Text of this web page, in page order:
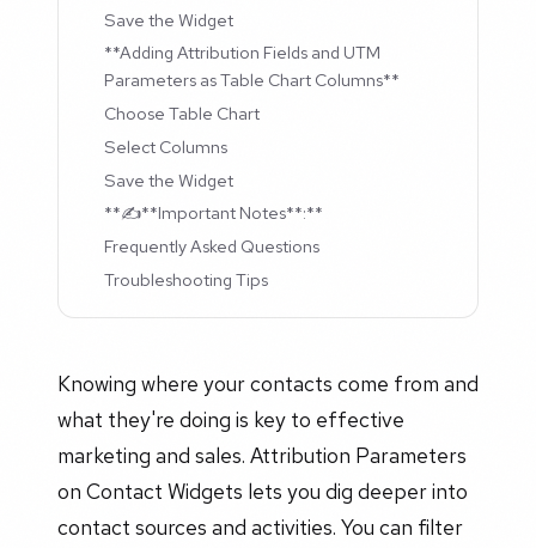
Save the Widget
**Adding Attribution Fields and UTM
Parameters as Table Chart Columns**
Choose Table Chart
Select Columns
Save the Widget
**✍️**Important Notes**:**
Frequently Asked Questions
Troubleshooting Tips
Knowing where your contacts come from and
what they're doing is key to effective
marketing and sales. Attribution Parameters
on Contact Widgets lets you dig deeper into
contact sources and activities. You can filter